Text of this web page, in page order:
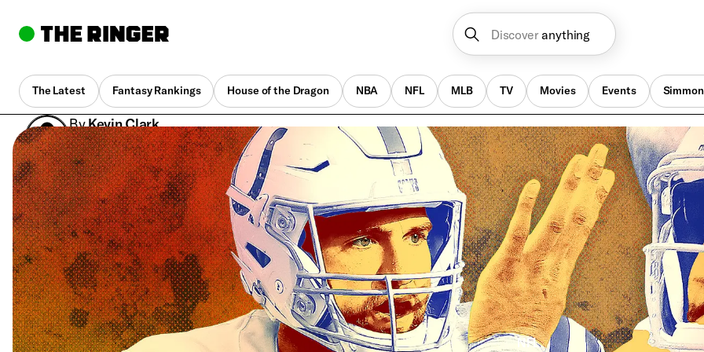
Discover anything
The Latest Fantasy Rankings House of the Dragon NBA NFL MLB TV Movies Events
ByKevin Clark
Dec. 14, 2018, 9:44 pm UTC
•5 min
NFL